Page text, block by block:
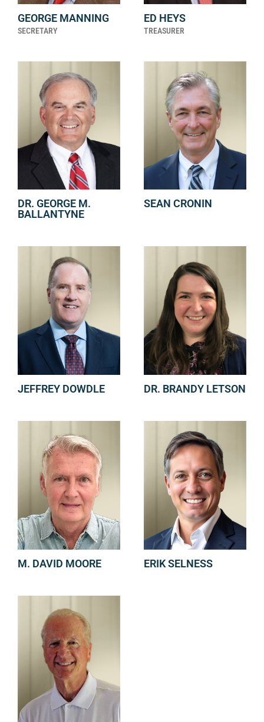
GEORGE MANNING
SECRETARY
ED HEYS
TREASURER
DR. GEORGE M.
BALLANTYNE
SEAN CRONIN
JEFFREY DOWDLE DR. BRANDY LETSON
M. DAVID MOORE ERIK SELNESS